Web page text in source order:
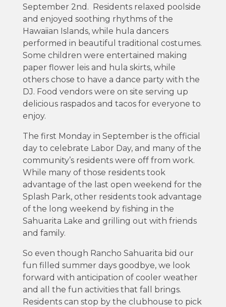
September 2nd. Residents relaxed poolside
and enjoyed soothing rhythms of the
Hawaiian Islands, while hula dancers
performed in beautiful traditional costumes.
Some children were entertained making
paper flower leis and hula skirts, while
others chose to have a dance party with the
DJ. Food vendors were on site serving up
delicious raspados and tacos for everyone to
enjoy.
The first Monday in September is the official
day to celebrate Labor Day, and many of the
community’s residents were off from work.
While many of those residents took
advantage of the last open weekend for the
Splash Park, other residents took advantage
of the long weekend by fishing in the
Sahuarita Lake and grilling out with friends
and family.
So even though Rancho Sahuarita bid our
fun filled summer days goodbye, we look
forward with anticipation of cooler weather
and all the fun activities that fall brings.
Residents can stop by the clubhouse to pick